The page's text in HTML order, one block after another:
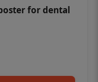
for dental